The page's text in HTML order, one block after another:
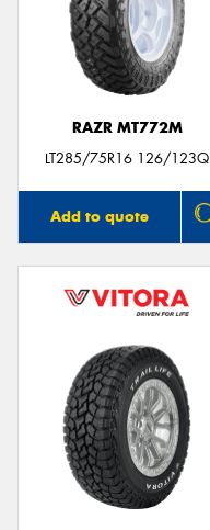
RAZR MT772M
LT285/75R16 126/123Q
Add to quote